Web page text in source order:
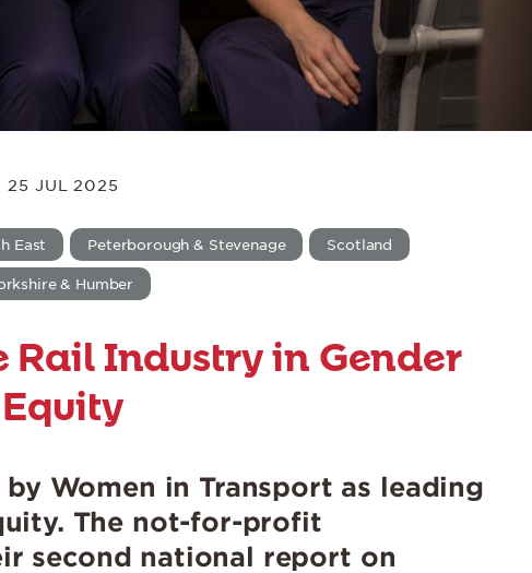
25 JUL 2025
East Peterborough & Stevenage Scotland
& Humber
Rail Industry in Gender
Equity
Women in Transport as leading
The not-for-profit
second national report on